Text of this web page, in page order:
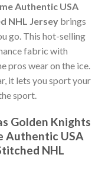
Authentic USA
NHL Jersey brings
go. This hot-selling
fabric with
pros wear on the ice.
it lets you sport your
sport.
Golden Knights
Authentic USA
NHL